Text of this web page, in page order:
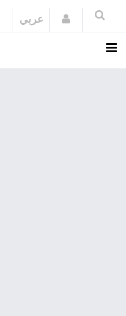
عربي Login